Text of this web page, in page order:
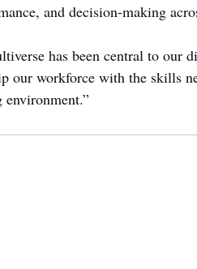
and decision-making
has been central to our
our workforce with the skills